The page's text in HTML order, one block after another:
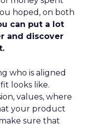
hoped, on both
can put a lot
and discover
who is aligned
looks like.
values, where
your product
sure that